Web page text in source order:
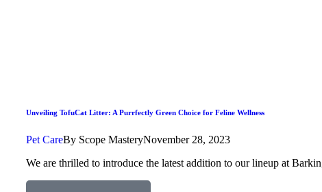
Unveiling TofuCat Litter: A Purrfectly Green Choice for Feline Wellness
Pet CareBy Scope MasteryNovember 28, 2023
We are thrilled to introduce the latest addition to our lineup at